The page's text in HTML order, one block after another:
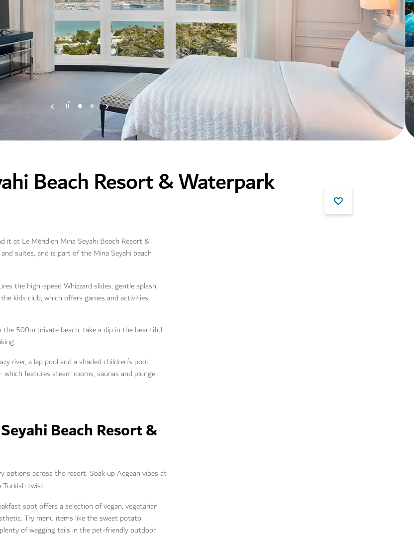
Beach Resort & Waterpark
it at Le Méridien Mina Seyahi Beach Resort &
suites, and is part of the Mina Seyahi beach
the high-speed Whizzard slides, gentle splash
kids club, which offers games and activities
500m private beach, take a dip in the beautiful
river, a lap pool and a shaded children’s pool.
features steam rooms, saunas and plunge
Beach Resort &
options across the resort. Soak up Aegean vibes at
Turkish twist.
spot offers a selection of vegan, vegetarian
Try menu items like the sweet potato
of wagging tails in the pet-friendly outdoor